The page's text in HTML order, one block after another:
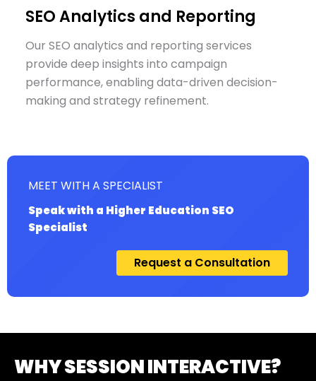
SEO Analytics and Reporting
Our SEO analytics and reporting services
provide deep insights into campaign
performance, enabling data-driven decision-
making and strategy refinement.
MEET WITH A SPECIALIST
Speak with a Higher Education SEO
Specialist
Request a Consultation
WHY SESSION INTERACTIVE?